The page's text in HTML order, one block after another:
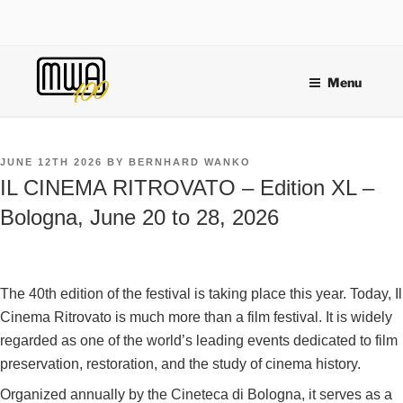
content
Menu
POSTED
JUNE 12TH 2026 BY BERNHARD WANKO
IL CINEMA RITROVATO – Edition XL –
Bologna, June 20 to 28, 2026
The 40th edition of the festival is taking place this year. Today, Il
Cinema Ritrovato is much more than a film festival. It is widely
regarded as one of the world’s leading events dedicated to film
preservation, restoration, and the study of cinema history.
Organized annually by the Cineteca di Bologna, it serves as a